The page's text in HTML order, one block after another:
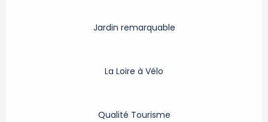
Jardin remarquable
La Loire à Vélo
Qualité Tourisme